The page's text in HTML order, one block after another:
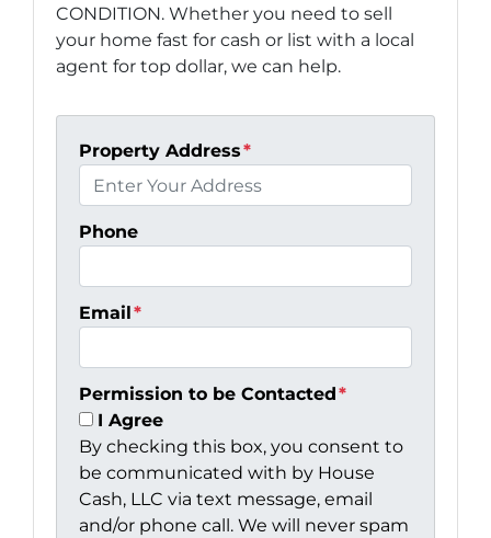
CONDITION. Whether you need to sell
your home fast for cash or list with a local
agent for top dollar, we can help.
Property Address*
Phone
Email *
Permission to be Contacted*
I Agree
By checking this box, you consent to
be communicated with by House
Cash, LLC via text message, email
and/or phone call. We will never spam